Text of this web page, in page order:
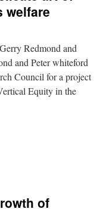
welfare
Redmond and
and Peter whiteford
Council for a project
Equity in the
of